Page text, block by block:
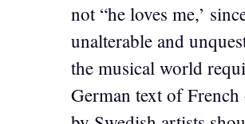
not “he loves me,’
unalterable and
the musical world
German text of French